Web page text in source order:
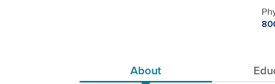
About